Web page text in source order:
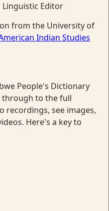
Linguistic Editor
from the University of
Indian Studies
People's Dictionary
through to the full
recordings, see images,
Here's a key to